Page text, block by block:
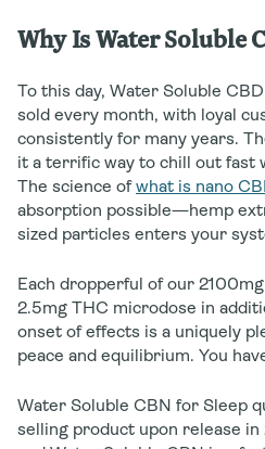
Why Is Water Soluble
To this day, Water Soluble
sold every month, with loyal
consistently for many years.
it a terrific way to chill out fast
The science ofwhat is nano
absorption possible—hemp
sized particles enters your
Each dropperful of our
2.5mg THC microdose in
onset of effects is a uniquely
peace and equilibrium. You
Water Soluble CBN for Sleep
selling product upon release in